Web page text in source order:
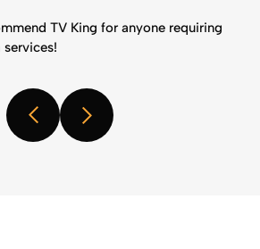
TV King for anyone requiring
services!